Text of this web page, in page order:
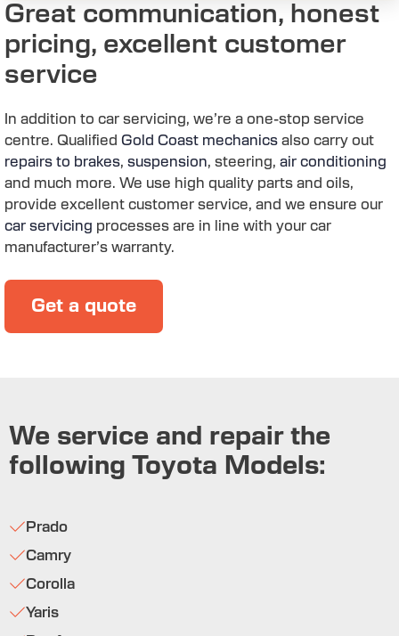
Great communication, honest
pricing, excellent customer
service
In addition to car servicing, we’re a one-stop service
centre. Qualified Gold Coast mechanics also carry out
repairs to brakes, suspension, steering, air conditioning
and much more. We use high quality parts and oils,
provide excellent customer service, and we ensure our
car servicing processes are in line with your car
manufacturer’s warranty.
Get a quote
We service and repair the
following Toyota Models:
Prado
Camry
Corolla
Yaris